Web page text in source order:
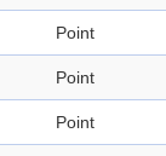
Point
Point
Point